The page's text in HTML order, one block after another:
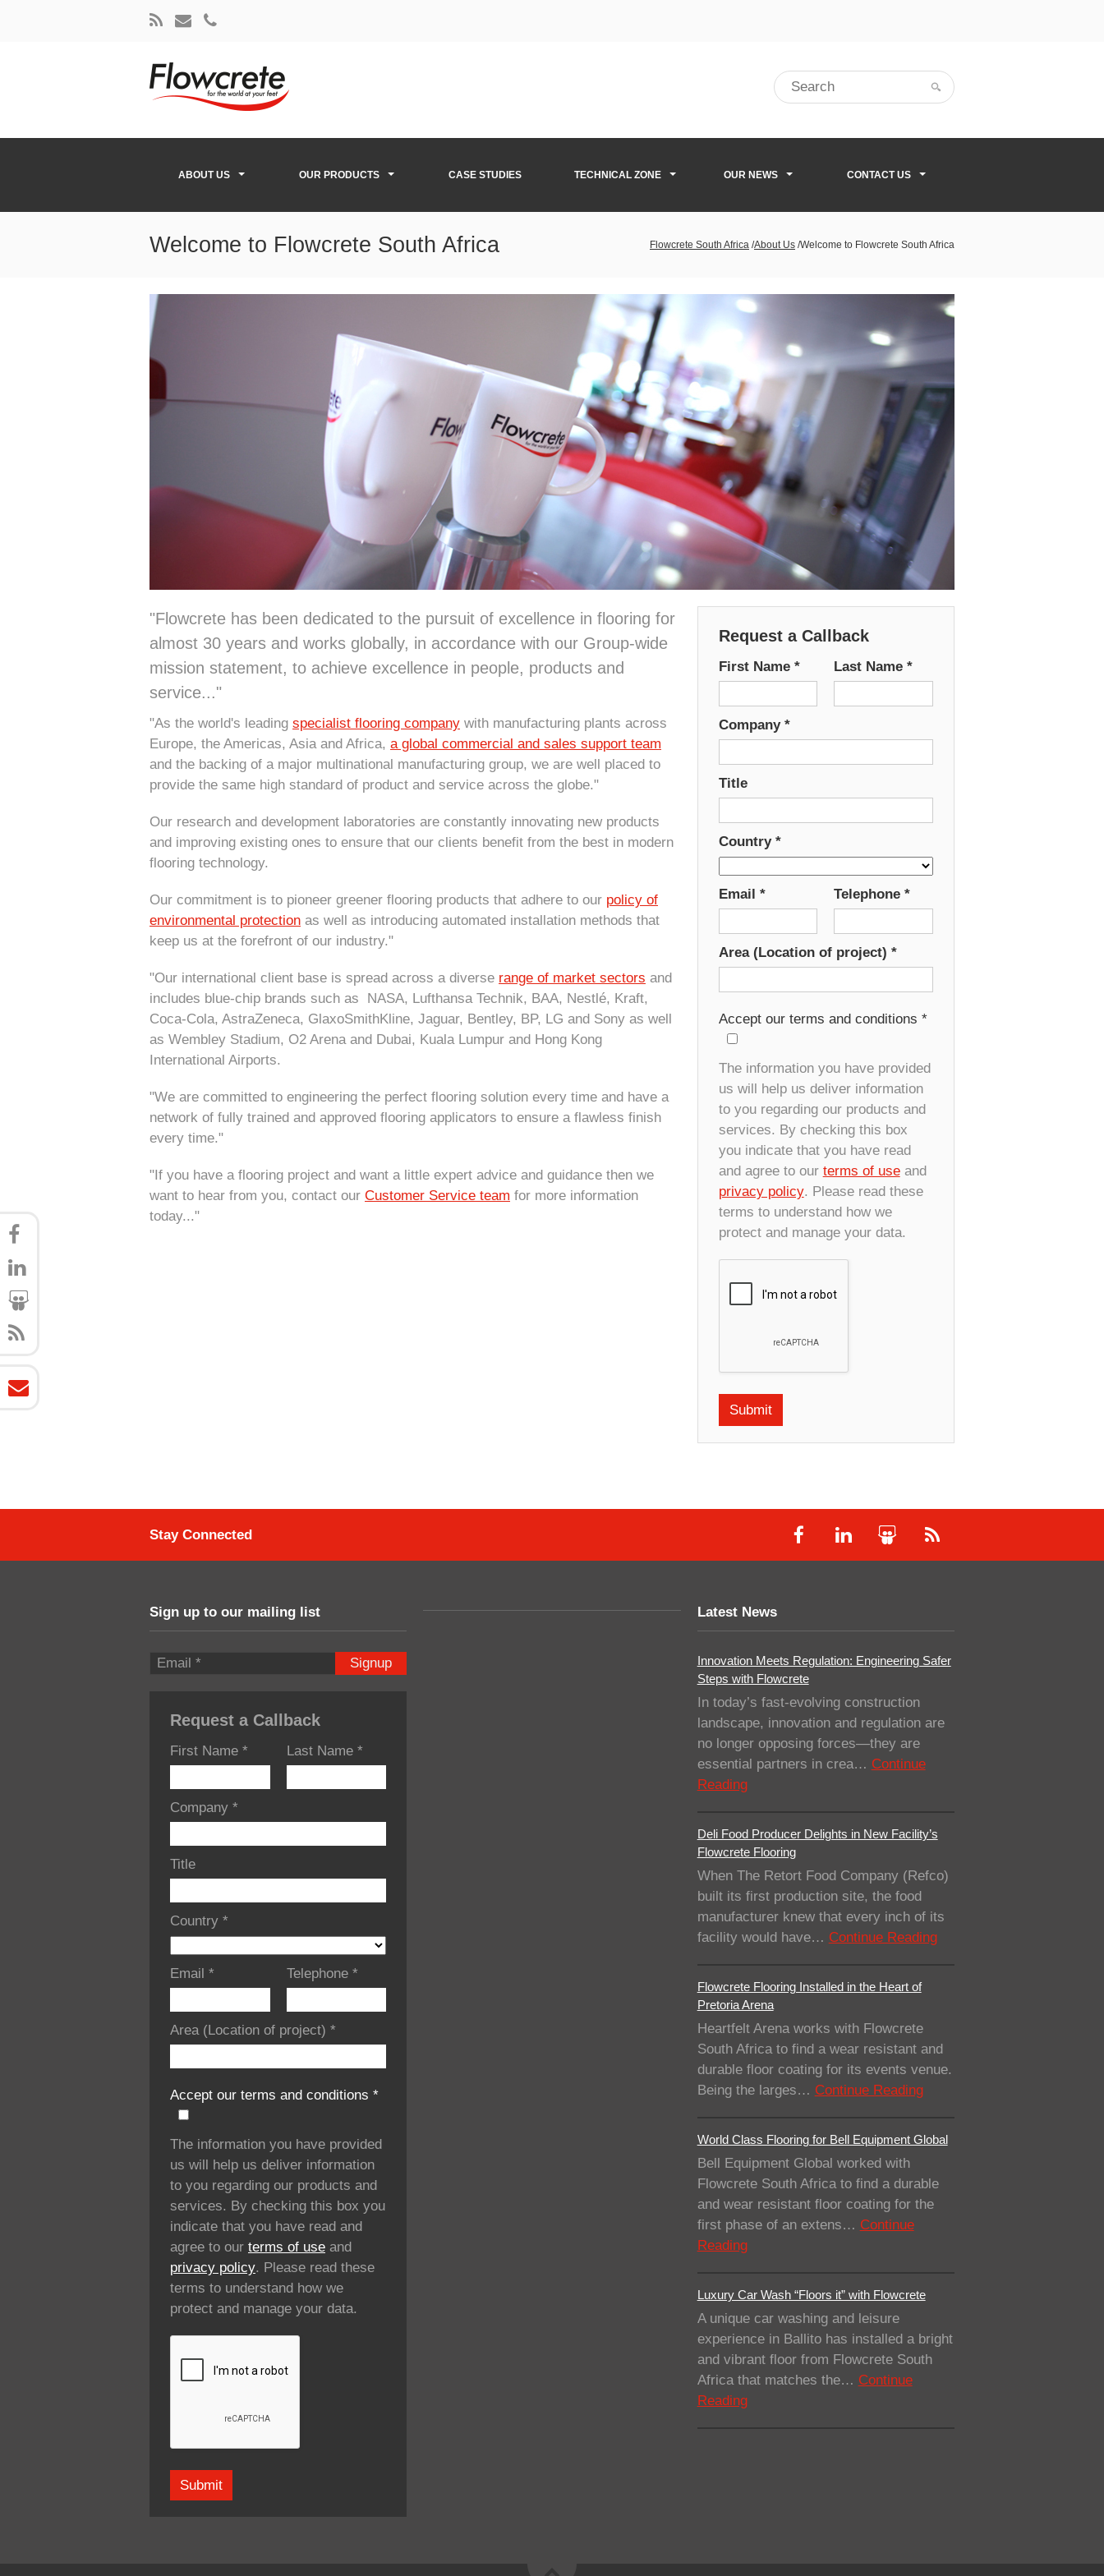
ABOUT US OUR PRODUCTS CASE STUDIES TECHNICAL ZONE OUR NEWS CONTACT US
Welcome to Flowcrete South Africa Flowcrete South Africa /About Us /Welcome to Flowcrete South Africa
"Flowcrete has been dedicated to the pursuit of excellence in flooring for
almost 30 years and works globally, in accordance with our Group-wide
mission statement, to achieve excellence in people, products and
service..."
"As the world's leading specialist flooring company with manufacturing plants across
Europe, the Americas, Asia and Africa, a global commercial and sales support team
and the backing of a major multinational manufacturing group, we are well placed to
provide the same high standard of product and service across the globe."
Our research and development laboratories are constantly innovating new products
and improving existing ones to ensure that our clients benefit from the best in modern
flooring technology.
Our commitment is to pioneer greener flooring products that adhere to our policy of
environmental protection as well as introducing automated installation methods that
keep us at the forefront of our industry."
"Our international client base is spread across a diverse range of market sectors and
includes blue-chip brands such as NASA, Lufthansa Technik, BAA, Nestlé, Kraft,
Coca-Cola, AstraZeneca, GlaxoSmithKline, Jaguar, Bentley, BP, LG and Sony as well
as Wembley Stadium, O2 Arena and Dubai, Kuala Lumpur and Hong Kong
International Airports.
"We are committed to engineering the perfect flooring solution every time and have a
network of fully trained and approved flooring applicators to ensure a flawless finish
every time."
"If you have a flooring project and want a little expert advice and guidance then we
want to hear from you, contact our Customer Service team for more information
today..."
Request a Callback
First Name * Last Name*
Company *
Title
Country *
Email * Telephone*
Area (Location of project) *
Accept our terms and conditions *
The information you have provided
us will help us deliver information
to you regarding our products and
services. By checking this box
you indicate that you have read
and agree to our terms of useand
privacy policy. Please read these
terms to understand how we
protect and manage your data.
Stay Connected
Sign up to our mailing list
Signup
Request a Callback
First Name * Last Name *
Company *
Title
Country *
Email * Telephone *
Area (Location of project) *
Accept our terms and conditions *
The information you have provided
us will help us deliver information
to you regarding our products and
services. By checking this box you
indicate that you have read and
agree to our terms of use and
privacy policy. Please read these
terms to understand how we
protect and manage your data.
Latest News
Innovation Meets Regulation: Engineering Safer
Steps with Flowcrete
In today’s fast-evolving construction
landscape, innovation and regulation are
no longer opposing forces—they are
essential partners in crea… Continue
Reading
Deli Food Producer Delights in New Facility’s
Flowcrete Flooring
When The Retort Food Company (Refco)
built its first production site, the food
manufacturer knew that every inch of its
facility would have… Continue Reading
Flowcrete Flooring Installed in the Heart of
Pretoria Arena
Heartfelt Arena works with Flowcrete
South Africa to find a wear resistant and
durable floor coating for its events venue.
Being the larges… Continue Reading
World Class Flooring for Bell Equipment Global
Bell Equipment Global worked with
Flowcrete South Africa to find a durable
and wear resistant floor coating for the
first phase of an extens… Continue
Reading
Luxury Car Wash “Floors it” with Flowcrete
A unique car washing and leisure
experience in Ballito has installed a bright
and vibrant floor from Flowcrete South
Africa that matches the… Continue
Reading